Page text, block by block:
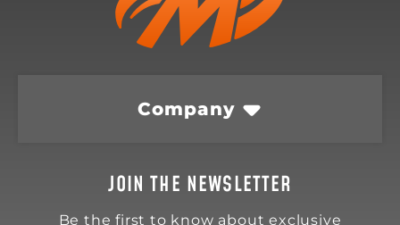
Company
JOIN THE NEWSLETTER
Be the first to know about exclusive